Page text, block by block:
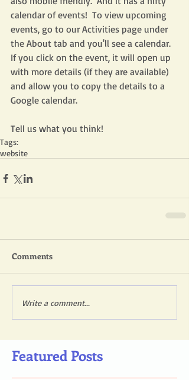
calendar of events!  To view upcoming
events, go to our Activities page under
the About tab and you'll see a calendar.
If you click on the event, it will open up
with more details (if they are available)
and allow you to copy the details to a
Google calendar.
Tell us what you think!
Tags:
website
Comments
Write a comment...
Featured Posts